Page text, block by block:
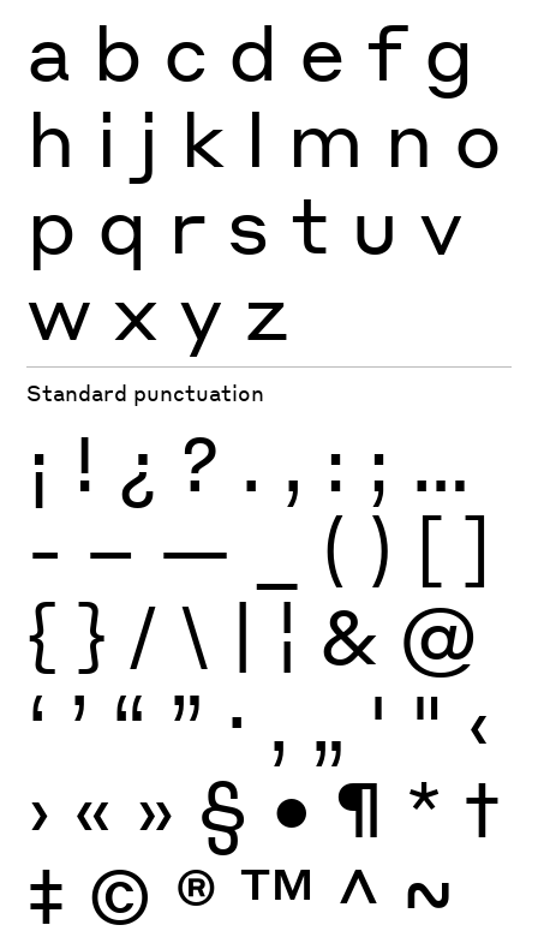
a b c d e f g
h i j k l m n o
p q r s t u v
w x y z
Standard punctuation
¡ ! ¿ ? . , : ; …
- – — ( ) [ ]
{ } / \ | ¦ & @
‘ ’ “ ” · ‚ „ ' " ‹
› « » § • ¶ * †
‡ © ® ™ ^ ~